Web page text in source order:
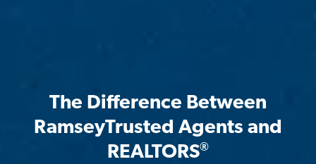
The Difference Between
RamseyTrusted Agents and
REALTORS®